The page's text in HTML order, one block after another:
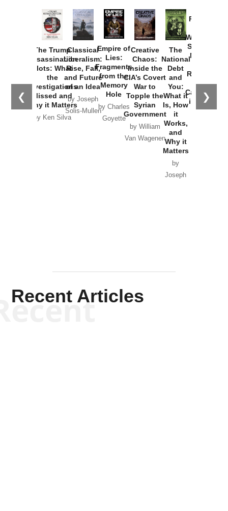
❮ ❯
The Trump
Assassination
Plots: What
the
Investigations
Missed and
Why it Matters
by Ken Silva
Classical
Liberalism:
Rise, Fall,
and Future
of an Idea
by Joseph
Solis-Mullen
Empire of
Lies:
Fragments
from the
Memory
Hole
by Charles
Goyette
Creative
Chaos:
Inside the
CIA’s Covert
War to
Topple the
Syrian
Government
by William
Van Wagenen
The
National
Debt
and
You:
What it
Is, How
it
Works,
and
Why it
Matters
by
Joseph
Provoked:
Washington
Started the
New Cold
Russia and
the
Catastrophe
in Ukraine
Recent Articles